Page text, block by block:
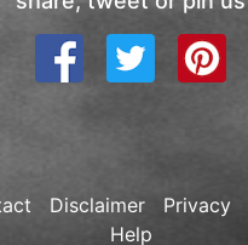
Disclaimer Privacy
Help